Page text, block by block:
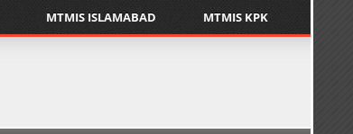
MTMIS ISLAMABAD MTMIS KPK